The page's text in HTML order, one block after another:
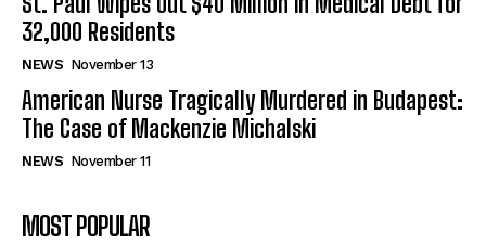
32,000 Residents
NEWS November 13
American Nurse Tragically Murdered in Budapest:
The Case of Mackenzie Michalski
NEWS November 11
MOST POPULAR